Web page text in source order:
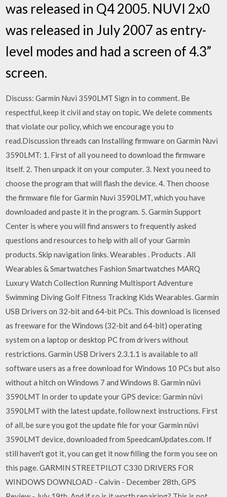
was released in Q4 2005. NUVI 2x0
was released in July 2007 as entry-
level modes and had a screen of 4.3”
screen.
Discuss: Garmin Nuvi 3590LMT Sign in to comment. Be
respectful, keep it civil and stay on topic. We delete comments
that violate our policy, which we encourage you to
read.Discussion threads can Installing firmware on Garmin Nuvi
3590LMT: 1. First of all you need to download the firmware
itself. 2. Then unpack it on your computer. 3. Next you need to
choose the program that will flash the device. 4. Then choose
the firmware file for Garmin Nuvi 3590LMT, which you have
downloaded and paste it in the program. 5. Garmin Support
Center is where you will find answers to frequently asked
questions and resources to help with all of your Garmin
products. Skip navigation links. Wearables . Products . All
Wearables & Smartwatches Fashion Smartwatches MARQ
Luxury Watch Collection Running Multisport Adventure
Swimming Diving Golf Fitness Tracking Kids Wearables. Garmin
USB Drivers on 32-bit and 64-bit PCs. This download is licensed
as freeware for the Windows (32-bit and 64-bit) operating
system on a laptop or desktop PC from drivers without
restrictions. Garmin USB Drivers 2.3.1.1 is available to all
software users as a free download for Windows 10 PCs but also
without a hitch on Windows 7 and Windows 8. Garmin nüvi
3590LMT In order to update your GPS device: Garmin nüvi
3590LMT with the latest update, follow next instructions. First
of all, be sure you got the update file for your Garmin nüvi
3590LMT device, downloaded from SpeedcamUpdates.com. If
still haven't got it, you can get it now filling the form you see on
this page. GARMIN STREETPILOT C330 DRIVERS FOR
WINDOWS DOWNLOAD - Calvin - December 28th, GPS